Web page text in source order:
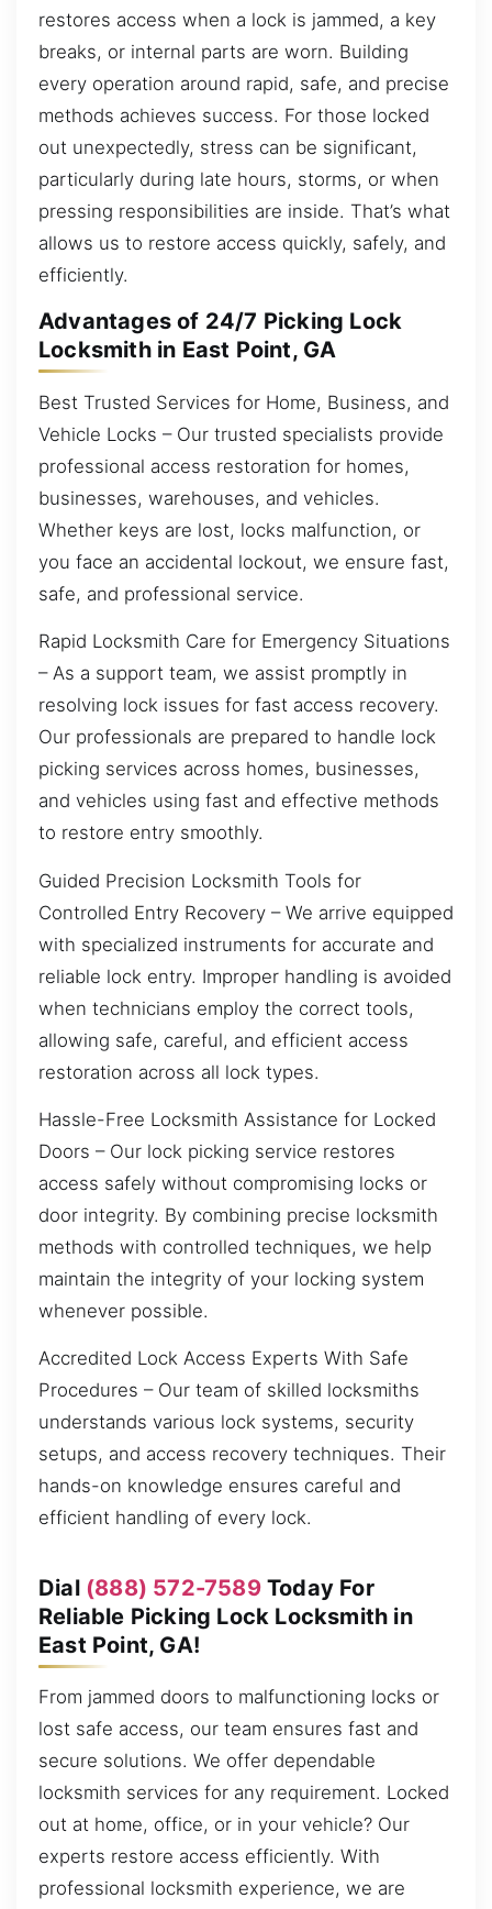
restores access when a lock is jammed, a key
breaks, or internal parts are worn. Building
every operation around rapid, safe, and precise
methods achieves success. For those locked
out unexpectedly, stress can be significant,
particularly during late hours, storms, or when
pressing responsibilities are inside. That’s what
allows us to restore access quickly, safely, and
efficiently.
Advantages of 24/7 Picking Lock
Locksmith in East Point, GA
Best Trusted Services for Home, Business, and
Vehicle Locks – Our trusted specialists provide
professional access restoration for homes,
businesses, warehouses, and vehicles.
Whether keys are lost, locks malfunction, or
you face an accidental lockout, we ensure fast,
safe, and professional service.
Rapid Locksmith Care for Emergency Situations
– As a support team, we assist promptly in
resolving lock issues for fast access recovery.
Our professionals are prepared to handle lock
picking services across homes, businesses,
and vehicles using fast and effective methods
to restore entry smoothly.
Guided Precision Locksmith Tools for
Controlled Entry Recovery – We arrive equipped
with specialized instruments for accurate and
reliable lock entry. Improper handling is avoided
when technicians employ the correct tools,
allowing safe, careful, and efficient access
restoration across all lock types.
Hassle-Free Locksmith Assistance for Locked
Doors – Our lock picking service restores
access safely without compromising locks or
door integrity. By combining precise locksmith
methods with controlled techniques, we help
maintain the integrity of your locking system
whenever possible.
Accredited Lock Access Experts With Safe
Procedures – Our team of skilled locksmiths
understands various lock systems, security
setups, and access recovery techniques. Their
hands-on knowledge ensures careful and
efficient handling of every lock.
Dial (888) 572-7589Today For
Reliable Picking Lock Locksmith in
East Point, GA!
From jammed doors to malfunctioning locks or
lost safe access, our team ensures fast and
secure solutions. We offer dependable
locksmith services for any requirement. Locked
out at home, office, or in your vehicle? Our
experts restore access efficiently. With
professional locksmith experience, we are